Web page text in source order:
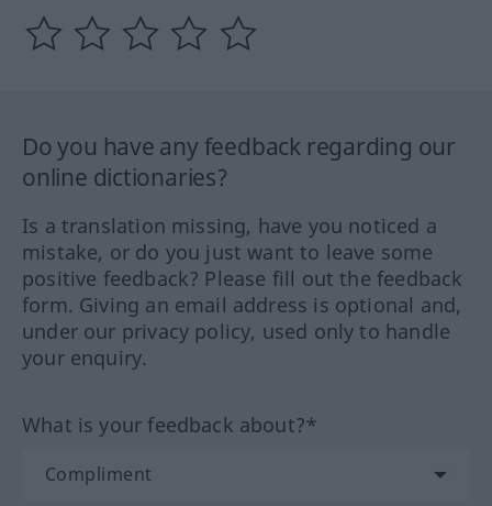
Do you have any feedback regarding our
online dictionaries?
Is a translation missing, have you noticed a
mistake, or do you just want to leave some
positive feedback? Please fill out the feedback
form. Giving an email address is optional and,
under our privacy policy, used only to handle
your enquiry.
What is your feedback about?*